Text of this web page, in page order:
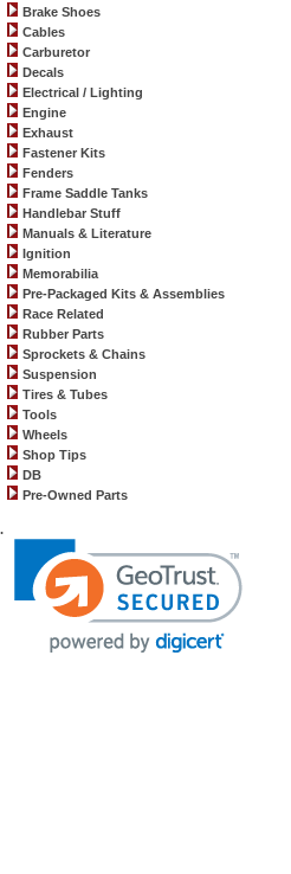
Brake Shoes
Cables
Carburetor
Decals
Electrical / Lighting
Engine
Exhaust
Fastener Kits
Fenders
Frame Saddle Tanks
Handlebar Stuff
Manuals & Literature
Ignition
Memorabilia
Pre-Packaged Kits & Assemblies
Race Related
Rubber Parts
Sprockets & Chains
Suspension
Tires & Tubes
Tools
Wheels
Shop Tips
DB
Pre-Owned Parts
.